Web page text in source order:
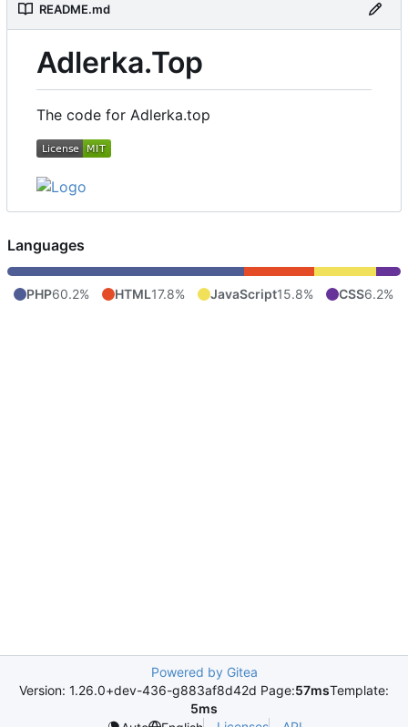
README.md
Adlerka.Top
The code for Adlerka.top
Languages
PHP60.2% HTML17.8% JavaScript15.8% CSS6.2%
Powered by Gitea
Version: 1.26.0+dev-436-g883af8d42d Page:57msTemplate:
5ms